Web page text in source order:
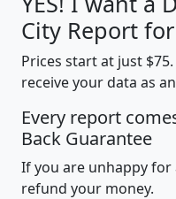
City Report
Prices start at just
receive your data as
Every report
Back Guarantee
If you are unhappy for
refund your money.